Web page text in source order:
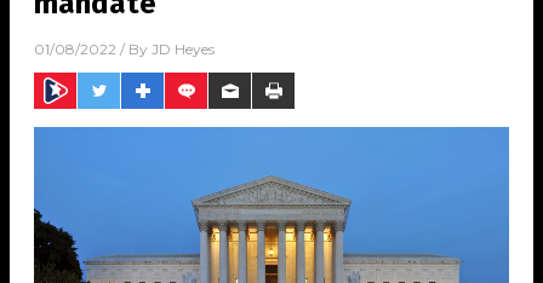
01/08/2022 / By JD Heyes